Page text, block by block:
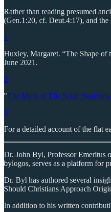
Rather than reading presumed
(Gen.1:20, cf. Deut.4:17), and
1
Huxley, Margaret. “The Shape of
June 2021.
2
"The Myth of The Solid
3
For a detailed account of the flat
Dr. John Byl, Professor Emeritus
bylogos, serves as a platform for
Dr. Byl has authored several
Should Christians Approach
In addition to his written